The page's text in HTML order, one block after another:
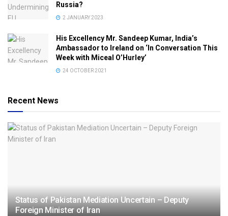
Russia?
2 JANUARY 2023
His Excellency Mr. Sandeep Kumar, India’s
Ambassador to Ireland on ‘In Conversation This
Week with Miceal O’Hurley’
24 OCTOBER 2021
Recent News
Status of Pakistan Mediation Uncertain – Deputy
Foreign Minister of Iran